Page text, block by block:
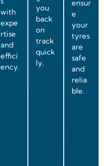
with
expe
rtise
and
effici
ency.
you
back
on
track
quick
ly.
ensur
e
your
tyres
are
safe
and
relia
ble.